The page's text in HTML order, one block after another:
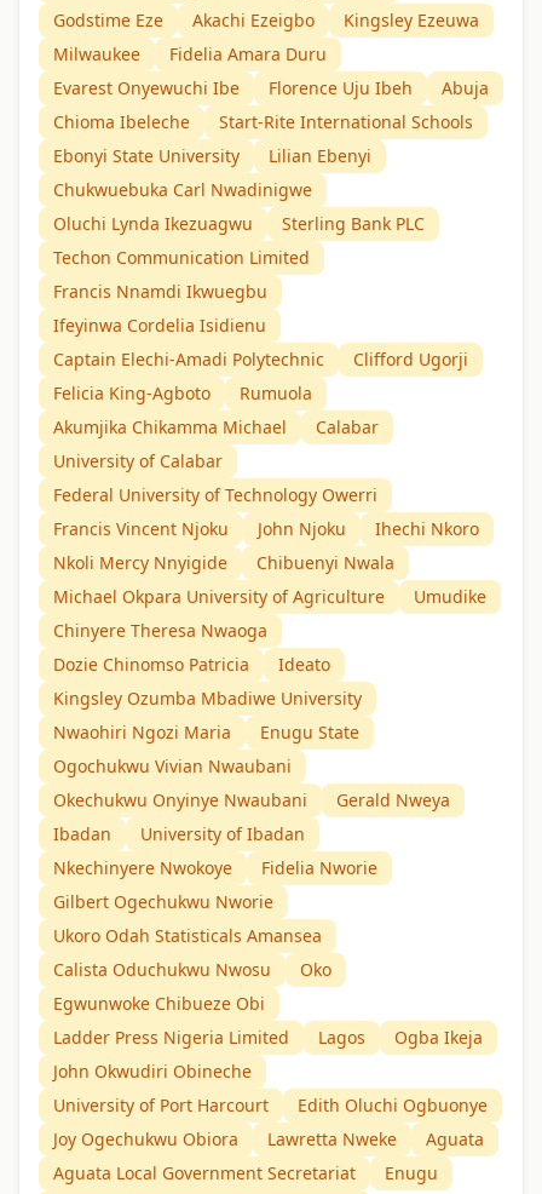
Godstime Eze
Akachi Ezeigbo
Kingsley Ezeuwa
Milwaukee
Fidelia Amara Duru
Evarest Onyewuchi Ibe
Florence Uju Ibeh
Abuja
Chioma Ibeleche
Start-Rite International Schools
Ebonyi State University
Lilian Ebenyi
Chukwuebuka Carl Nwadinigwe
Oluchi Lynda Ikezuagwu
Sterling Bank PLC
Techon Communication Limited
Francis Nnamdi Ikwuegbu
Ifeyinwa Cordelia Isidienu
Captain Elechi-Amadi Polytechnic
Clifford Ugorji
Felicia King-Agboto
Rumuola
Akumjika Chikamma Michael
Calabar
University of Calabar
Federal University of Technology Owerri
Francis Vincent Njoku
John Njoku
Ihechi Nkoro
Nkoli Mercy Nnyigide
Chibuenyi Nwala
Michael Okpara University of Agriculture
Umudike
Chinyere Theresa Nwaoga
Dozie Chinomso Patricia
Ideato
Kingsley Ozumba Mbadiwe University
Nwaohiri Ngozi Maria
Enugu State
Ogochukwu Vivian Nwaubani
Okechukwu Onyinye Nwaubani
Gerald Nweya
Ibadan
University of Ibadan
Nkechinyere Nwokoye
Fidelia Nworie
Gilbert Ogechukwu Nworie
Ukoro Odah Statisticals Amansea
Calista Oduchukwu Nwosu
Oko
Egwunwoke Chibueze Obi
Ladder Press Nigeria Limited
Lagos
Ogba Ikeja
John Okwudiri Obineche
University of Port Harcourt
Edith Oluchi Ogbuonye
Joy Ogechukwu Obiora
Lawretta Nweke
Aguata
Aguata Local Government Secretariat
Enugu